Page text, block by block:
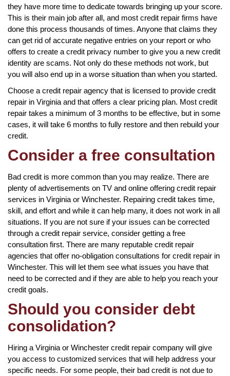
they have more time to dedicate towards bringing up your score.
This is their main job after all, and most credit repair firms have
done this process thousands of times. Anyone that claims they
can get rid of accurate negative entries on your report or who
offers to create a credit privacy number to give you a new credit
identity are scams. Not only do these methods not work, but
you will also end up in a worse situation than when you started.
Choose a credit repair agency that is licensed to provide credit
repair in Virginia and that offers a clear pricing plan. Most credit
repair takes a minimum of 3 months to be effective, but in some
cases, it will take 6 months to fully restore and then rebuild your
credit.
Consider a free consultation
Bad credit is more common than you may realize. There are
plenty of advertisements on TV and online offering credit repair
services in Virginia or Winchester. Repairing credit takes time,
skill, and effort and while it can help many, it does not work in all
situations. If you are not sure if your issues can be corrected
through a credit repair service, consider getting a free
consultation first. There are many reputable credit repair
agencies that offer no-obligation consultations for credit repair in
Winchester. This will let them see what issues you have that
need to be corrected and if they are able to help you reach your
credit goals.
Should you consider debt
consolidation?
Hiring a Virginia or Winchester credit repair company will give
you access to customized services that will help address your
specific needs. For some people, their bad credit is not due to